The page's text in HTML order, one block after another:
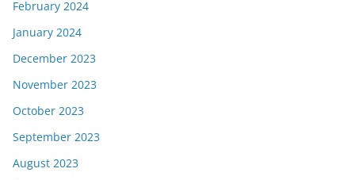
February 2024
January 2024
December 2023
November 2023
October 2023
September 2023
August 2023